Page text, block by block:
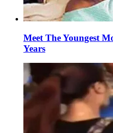
Meet The Youngest
Years